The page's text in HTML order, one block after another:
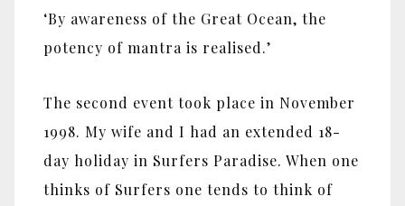
‘By awareness of the Great Ocean, the
potency of mantra is realised.’
The second event took place in November
1998. My wife and I had an extended 18-
day holiday in Surfers Paradise. When one
thinks of Surfers one tends to think of